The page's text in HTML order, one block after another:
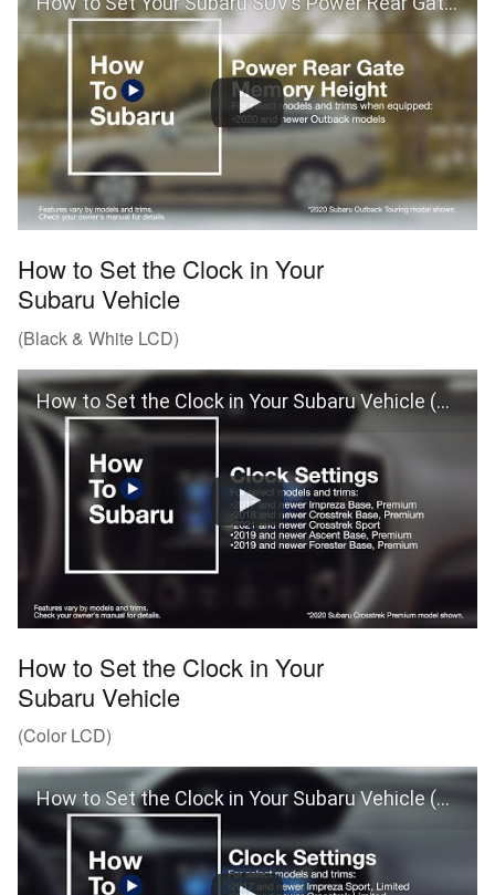
How to Set the Clock in Your
Subaru Vehicle
(Black & White LCD)
How to Set the Clock in Your Subaru Vehicle (Black & White LCD)
How to Set the Clock in Your
Subaru Vehicle
(Color LCD)
How to Set the Clock in Your Subaru Vehicle (Color LCD)